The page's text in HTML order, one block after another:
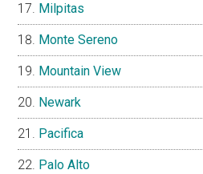
Milpitas
Monte Sereno
Mountain View
Newark
Pacifica
Palo Alto